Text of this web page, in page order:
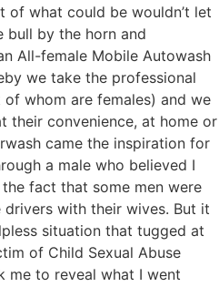
of what could be wouldn’t let
bull by the horn and
All-female Mobile Autowash
we take the professional
whom are females) and we
their convenience, at home or
came the inspiration for
a male who believed I
fact that some men were
with their wives. But it
situation that tugged at
of Child Sexual Abuse
me to reveal what I went